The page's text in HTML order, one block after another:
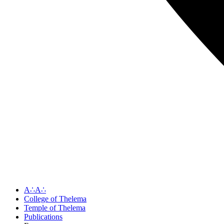
A∴A∴
College of Thelema
Temple of Thelema
Publications